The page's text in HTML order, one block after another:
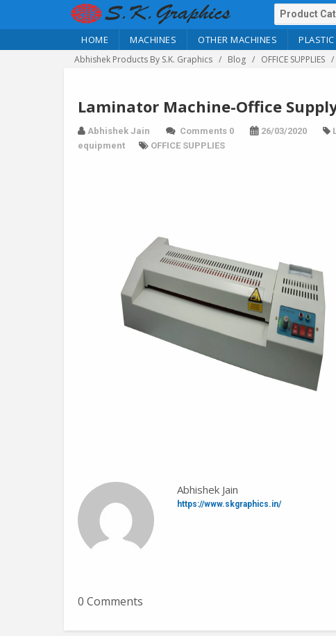
HOME MACHINES OTHER MACHINES
Abhishek Products By S.K. Graphics Blog OFFICE SUPPLIES
Laminator Machine-Office
Abhishek Jain Comments 0 26/03/2020
equipment
OFFICE SUPPLIES
Abhishek Jain
https://www.skgraphics.in/
0 Comments